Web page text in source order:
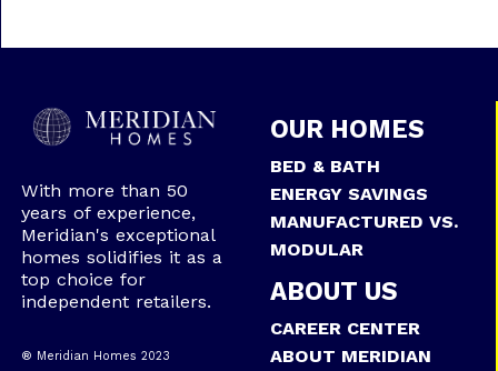
With more than 50
years of experience,
Meridian's exceptional
homes solidifies it as a
top choice for
independent retailers.
® Meridian Homes 2023
OUR HOMES
BED & BATH
ENERGY SAVINGS
MANUFACTURED VS.
MODULAR
ABOUT US
CAREER CENTER
ABOUT MERIDIAN